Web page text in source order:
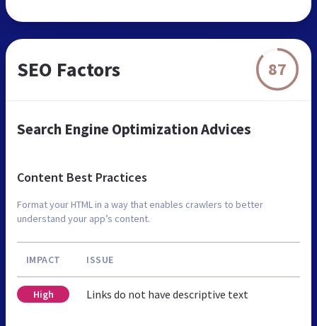
SEO Factors 87
Search Engine Optimization Advices
Content Best Practices
Format your HTML in a way that enables crawlers to better
understand your app’s content.
IMPACT ISSUE
High Links do not have descriptive text